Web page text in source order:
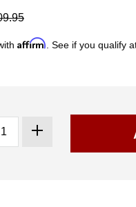
Affirm . See if you qualify